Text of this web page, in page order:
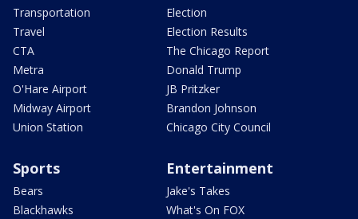
Transportation
Travel
CTA
Metra
O'Hare Airport
Midway Airport
Union Station
Election
Election Results
The Chicago Report
Donald Trump
JB Pritzker
Brandon Johnson
Chicago City Council
Sports
Bears
Blackhawks
Entertainment
Jake's Takes
What's On FOX